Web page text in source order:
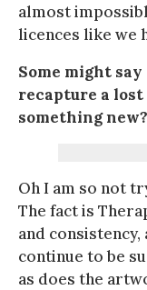
almost
licences like we
Some might
recapture a lost
something new?
Oh I am so not
The fact is
and
continue to be
as does the